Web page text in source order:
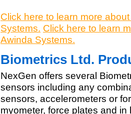
Click here to learn more
Systems. Click here to learn
Awinda Systems.
Biometrics Ltd.
NexGen offers several
sensors including any
sensors, accelerometers or
myometer, force plates and